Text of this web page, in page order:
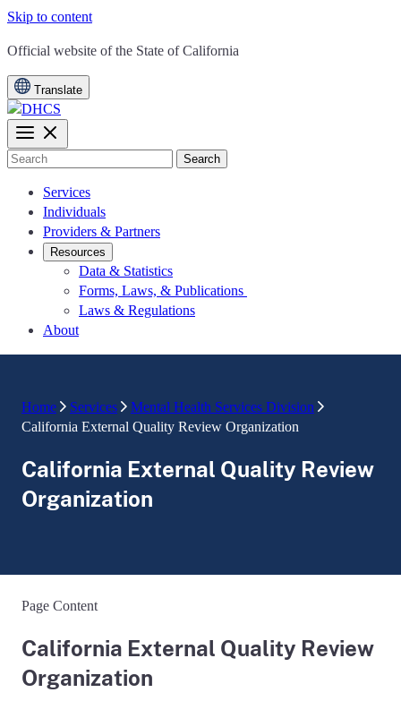
Skip to content
CA.gov
Official website of the State of California
Translate
Search
Services
Individuals
Providers & Partners
Resources
Data & Statistics
Forms, Laws, & Publications
Laws & Regulations
About
Home Services
Mental Health Services Division
California External Quality Review Organization
California External Quality Review
Organization
Page Content
California External Quality Review
Organization